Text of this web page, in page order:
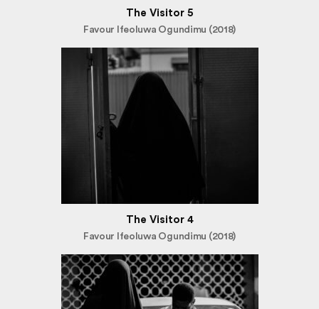
The Visitor 5
Favour Ifeoluwa Ogundimu (2018)
The Visitor 4
Favour Ifeoluwa Ogundimu (2018)